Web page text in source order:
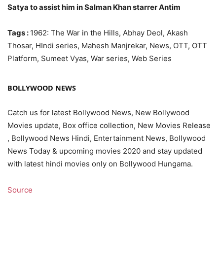
Satya to assist him in Salman Khan starrer Antim
Tags : 1962: The War in the Hills, Abhay Deol, Akash
Thosar, HIndi series, Mahesh Manjrekar, News, OTT, OTT
Platform, Sumeet Vyas, War series, Web Series
BOLLYWOOD NEWS
Catch us for latest Bollywood News, New Bollywood
Movies update, Box office collection, New Movies Release
, Bollywood News Hindi, Entertainment News, Bollywood
News Today & upcoming movies 2020 and stay updated
with latest hindi movies only on Bollywood Hungama.
Source